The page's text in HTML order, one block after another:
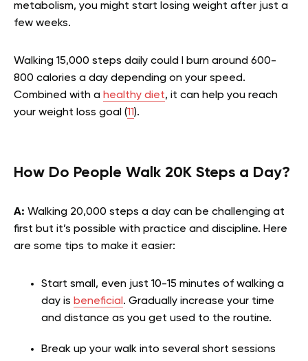
metabolism, you might start losing weight after just a
few weeks.
Walking 15,000 steps daily could l burn around 600-
800 calories a day depending on your speed.
Combined with a healthy diet, it can help you reach
your weight loss goal (11).
How Do People Walk 20K Steps a Day?
A: Walking 20,000 steps a day can be challenging at
first but it’s possible with practice and discipline. Here
are some tips to make it easier:
Start small, even just 10-15 minutes of walking a
day is beneficial . Gradually increase your time
and distance as you get used to the routine.
Break up your walk into several short sessions